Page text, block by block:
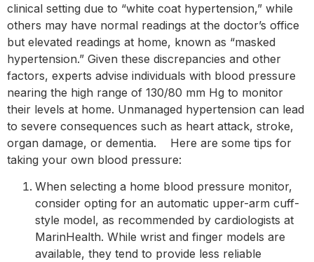
clinical setting due to “white coat hypertension,” while
others may have normal readings at the doctor’s office
but elevated readings at home, known as “masked
hypertension.” Given these discrepancies and other
factors, experts advise individuals with blood pressure
nearing the high range of 130/80 mm Hg to monitor
their levels at home. Unmanaged hypertension can lead
to severe consequences such as heart attack, stroke,
organ damage, or dementia. Here are some tips for
taking your own blood pressure:
When selecting a home blood pressure monitor,
consider opting for an automatic upper-arm cuff-
style model, as recommended by cardiologists at
MarinHealth. While wrist and finger models are
available, they tend to provide less reliable